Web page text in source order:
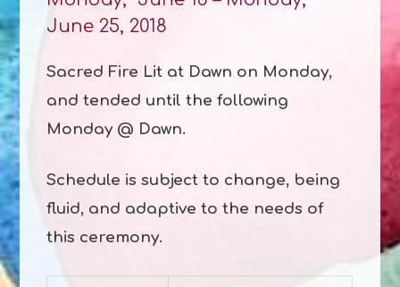
June 25, 2018
Sacred Fire Lit at Dawn on Monday,
and tended until the following
Monday @ Dawn.
Schedule is subject to change, being
fluid, and adaptive to the needs of
this ceremony.